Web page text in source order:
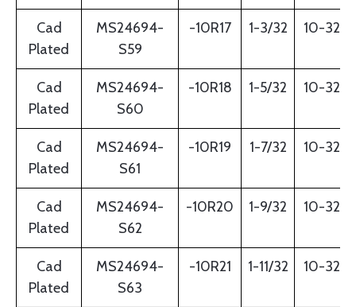
Cad
Plated
MS24694-
S59
-10R17 1-3/32 10-32
Cad
Plated
MS24694-
S60
-10R18 1-5/32 10-32
Cad
Plated
MS24694-
S61
-10R19 1-7/32 10-32
Cad
Plated
MS24694-
S62
-10R20 1-9/32 10-32
Cad
Plated
MS24694-
S63
-10R21 1-11/32 10-32